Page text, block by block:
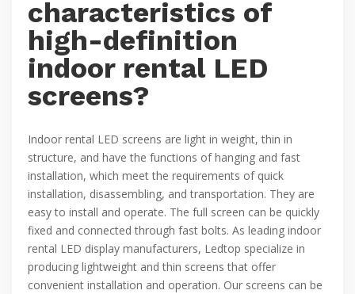
characteristics of
high-definition
indoor rental LED
screens?
Indoor rental LED screens are light in weight, thin in
structure, and have the functions of hanging and fast
installation, which meet the requirements of quick
installation, disassembling, and transportation. They are
easy to install and operate. The full screen can be quickly
fixed and connected through fast bolts. As leading indoor
rental LED display manufacturers, Ledtop specialize in
producing lightweight and thin screens that offer
convenient installation and operation. Our screens can be